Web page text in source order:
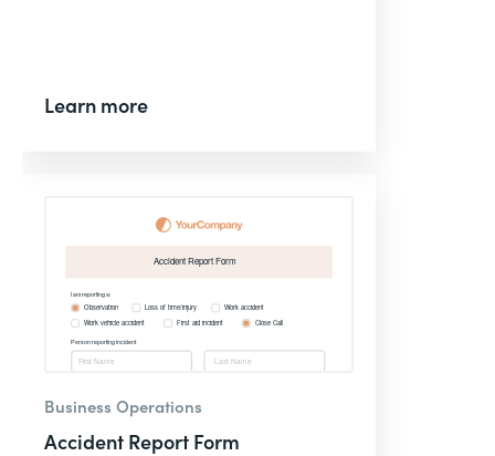
Learn more
Business Operations
Accident Report Form